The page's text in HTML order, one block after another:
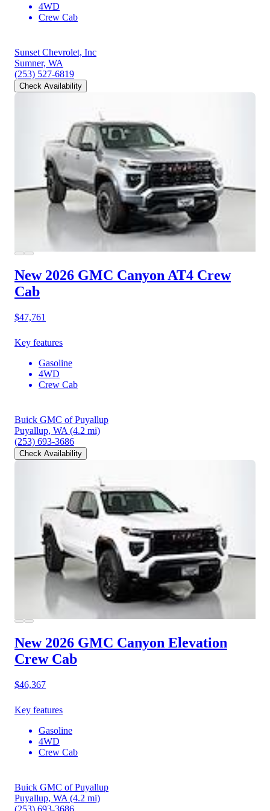
4WD
Crew Cab
Sunset Chevrolet, Inc
Sumner, WA
(253) 527-6819
Check Availability
New 2026 GMC CanyonAT4 Crew
Cab
$47,761
Key features
Gasoline
4WD
Crew Cab
Buick GMC of Puyallup
Puyallup, WA (4.2 mi)
(253) 693-3686
Check Availability
New 2026 GMC Canyon Elevation
Crew Cab
$46,367
Key features
Gasoline
4WD
Crew Cab
Buick GMC of Puyallup
Puyallup, WA (4.2 mi)
(253) 693-3686